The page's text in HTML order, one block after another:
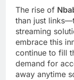
The rise of
than just
streaming
embrace this
continue to fill
demand for
away anytime